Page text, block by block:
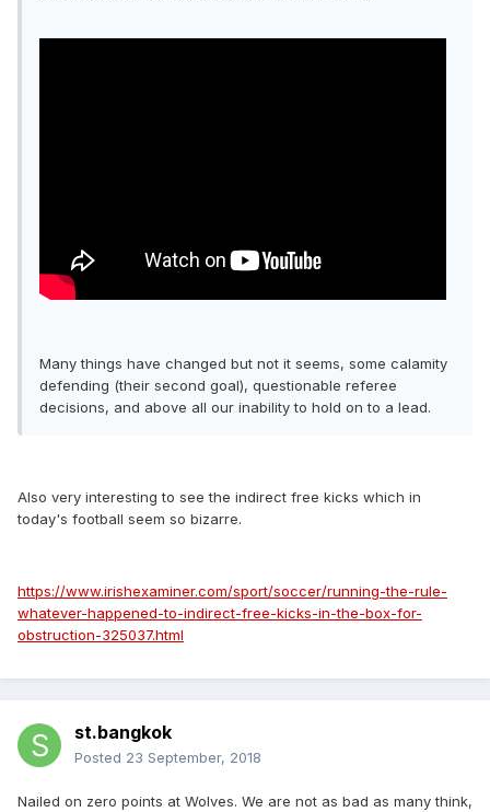
Many things have changed but not it seems, some calamity
defending (their second goal), questionable referee
decisions, and above all our inability to hold on to a lead.
Also very interesting to see the indirect free kicks which in
today's football seem so bizarre.
https://www.irishexaminer.com/sport/soccer/running-the-rule-
whatever-happened-to-indirect-free-kicks-in-the-box-for-
obstruction-325037.html
st.bangkok
Posted 23 September, 2018
Nailed on zero points at Wolves. We are not as bad as many think,